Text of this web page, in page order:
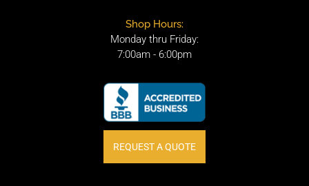
Shop Hours:
Monday thru Friday:
7:00am - 6:00pm
REQUEST A QUOTE